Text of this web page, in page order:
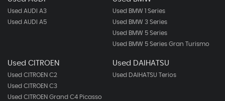
Used AUDI A3
Used AUDI A5
Used BMW 1 Series
Used BMW 3 Series
Used BMW 5 Series
Used BMW 5 Series Gran Turismo
Used CITROEN
Used CITROEN C2
Used CITROEN C3
Used CITROEN Grand C4 Picasso
Used DAIHATSU
Used DAIHATSU Terios